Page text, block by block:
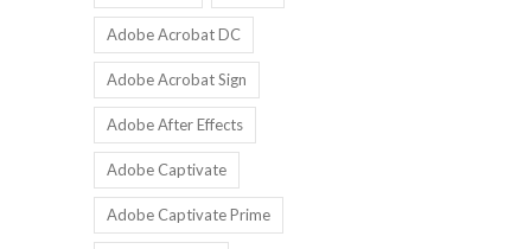
Adobe Acrobat DC
Adobe Acrobat Sign
Adobe After Effects
Adobe Captivate
Adobe Captivate Prime